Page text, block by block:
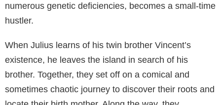
numerous genetic deficiencies, becomes a small-time
hustler.
When Julius learns of his twin brother Vincent’s
existence, he leaves the island in search of his
brother. Together, they set off on a comical and
sometimes chaotic journey to discover their roots and